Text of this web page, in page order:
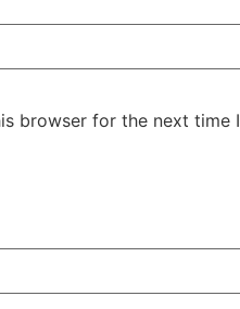
browser for the next time I